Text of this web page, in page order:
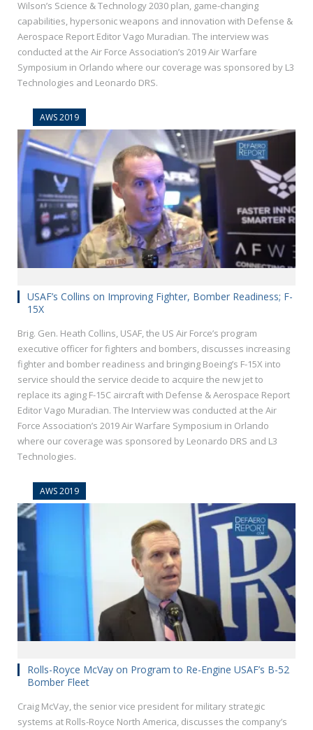
Wilson’s Science & Technology 2030 plan, game-changing
capabilities, hypersonic weapons and innovation with Defense &
Aerospace Report Editor Vago Muradian. The interview was
conducted at the Air Force Association’s 2019 Air Warfare
Symposium in Orlando where our coverage was sponsored by L3
Technologies and Leonardo DRS.
AWS 2019
USAF’s Collins on Improving Fighter, Bomber Readiness; F-
15X
Brig. Gen. Heath Collins, USAF, the US Air Force’s program
executive officer for fighters and bombers, discusses increasing
fighter and bomber readiness and bringing Boeing’s F-15X into
service should the service decide to acquire the new jet to
replace its aging F-15C aircraft with Defense & Aerospace Report
Editor Vago Muradian. The Interview was conducted at the Air
Force Association’s 2019 Air Warfare Symposium in Orlando
where our coverage was sponsored by Leonardo DRS and L3
Technologies.
AWS 2019
Rolls-Royce McVay on Program to Re-Engine USAF’s B-52
Bomber Fleet
Craig McVay, the senior vice president for military strategic
systems at Rolls-Royce North America, discusses the company’s